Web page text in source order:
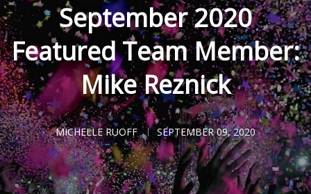
September 2020
Featured Team Member:
Mike Reznick
MICHELLE RUOFF SEPTEMBER 09, 2020